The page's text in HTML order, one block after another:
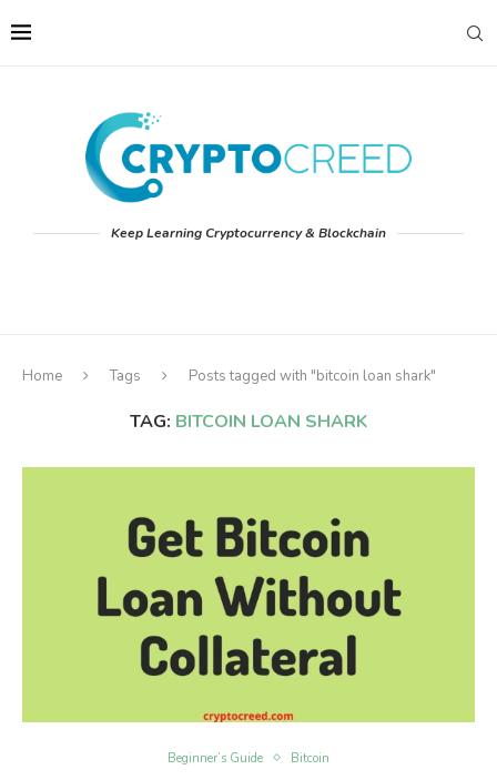
Keep Learning Cryptocurrency & Blockchain
Home Tags Posts tagged with "bitcoin loan shark"
TAG: BITCOIN LOAN SHARK
Beginner’s Guide Bitcoin